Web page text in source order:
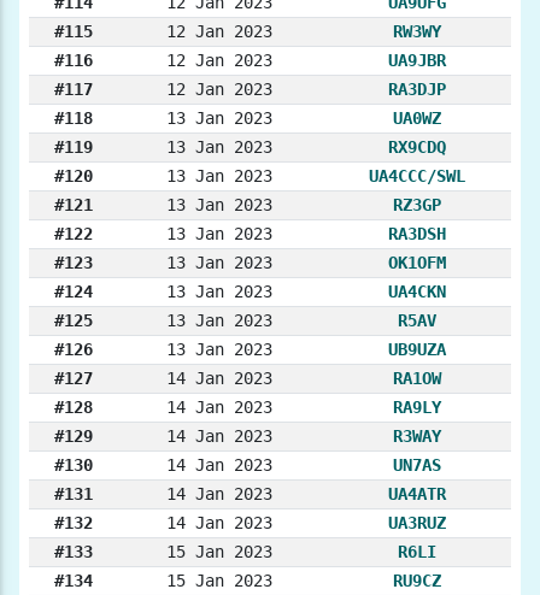
#115
12 Jan 2023
RW3WY
#116
12 Jan 2023
UA9JBR
#117
12 Jan 2023
RA3DJP
#118
13 Jan 2023
UA0WZ
#119
13 Jan 2023
RX9CDQ
#120
13 Jan 2023
UA4CCC/SWL
#121
13 Jan 2023
RZ3GP
#122
13 Jan 2023
RA3DSH
#123
13 Jan 2023
OK1OFM
#124
13 Jan 2023
UA4CKN
#125
13 Jan 2023
R5AV
#126
13 Jan 2023
UB9UZA
#127
14 Jan 2023
RA1OW
#128
14 Jan 2023
RA9LY
#129
14 Jan 2023
R3WAY
#130
14 Jan 2023
UN7AS
#131
14 Jan 2023
UA4ATR
#132
14 Jan 2023
UA3RUZ
#133
15 Jan 2023
R6LI
#134
15 Jan 2023
RU9CZ